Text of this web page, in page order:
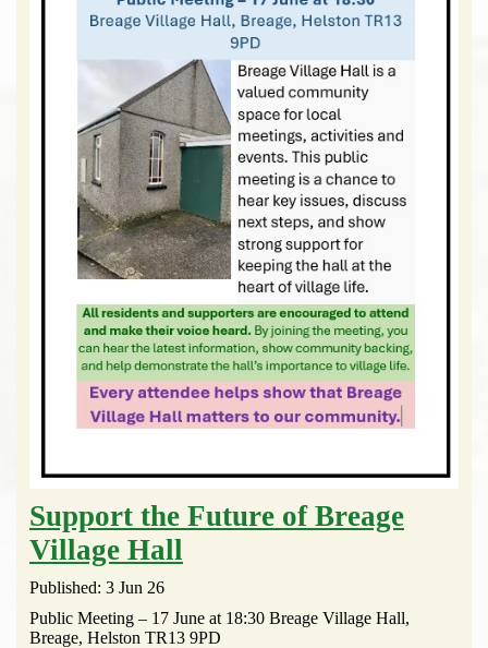
Support the Future of Breage
Village Hall
Published: 3 Jun 26
Public Meeting – 17 June at 18:30 Breage Village Hall,
Breage, Helston TR13 9PD